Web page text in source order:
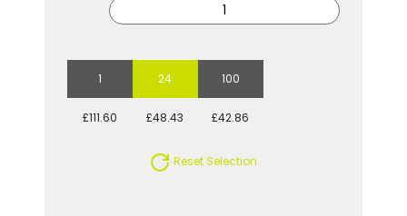
1 24 100
£111.60 £48.43 £42.86
Reset Selection